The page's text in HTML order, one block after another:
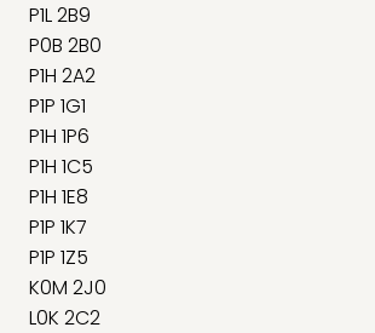
P1L 2B9
P0B 2B0
P1H 2A2
P1P 1G1
P1H 1P6
P1H 1C5
P1H 1E8
P1P 1K7
P1P 1Z5
K0M 2J0
L0K 2C2